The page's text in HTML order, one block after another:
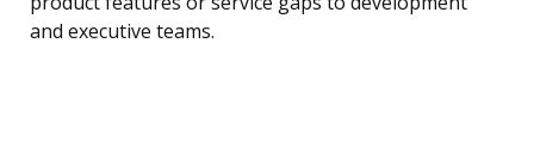
and executive teams.